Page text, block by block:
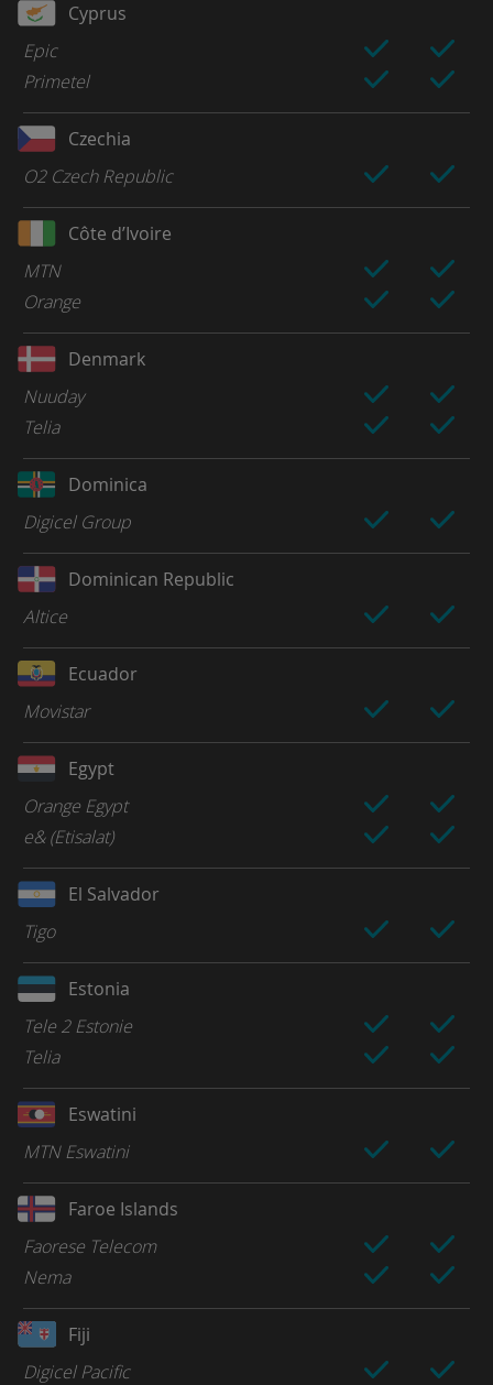
Cyprus
Epic
Primetel
Czechia
O2 Czech Republic
Côte d’Ivoire
MTN
Orange
Denmark
Nuuday
Telia
Dominica
Digicel Group
Dominican Republic
Altice
Ecuador
Movistar
Egypt
Orange Egypt
e& (Etisalat)
El Salvador
Tigo
Estonia
Tele 2 Estonie
Telia
Eswatini
MTN Eswatini
Faroe Islands
Faorese Telecom
Nema
Fiji
Digicel Pacific